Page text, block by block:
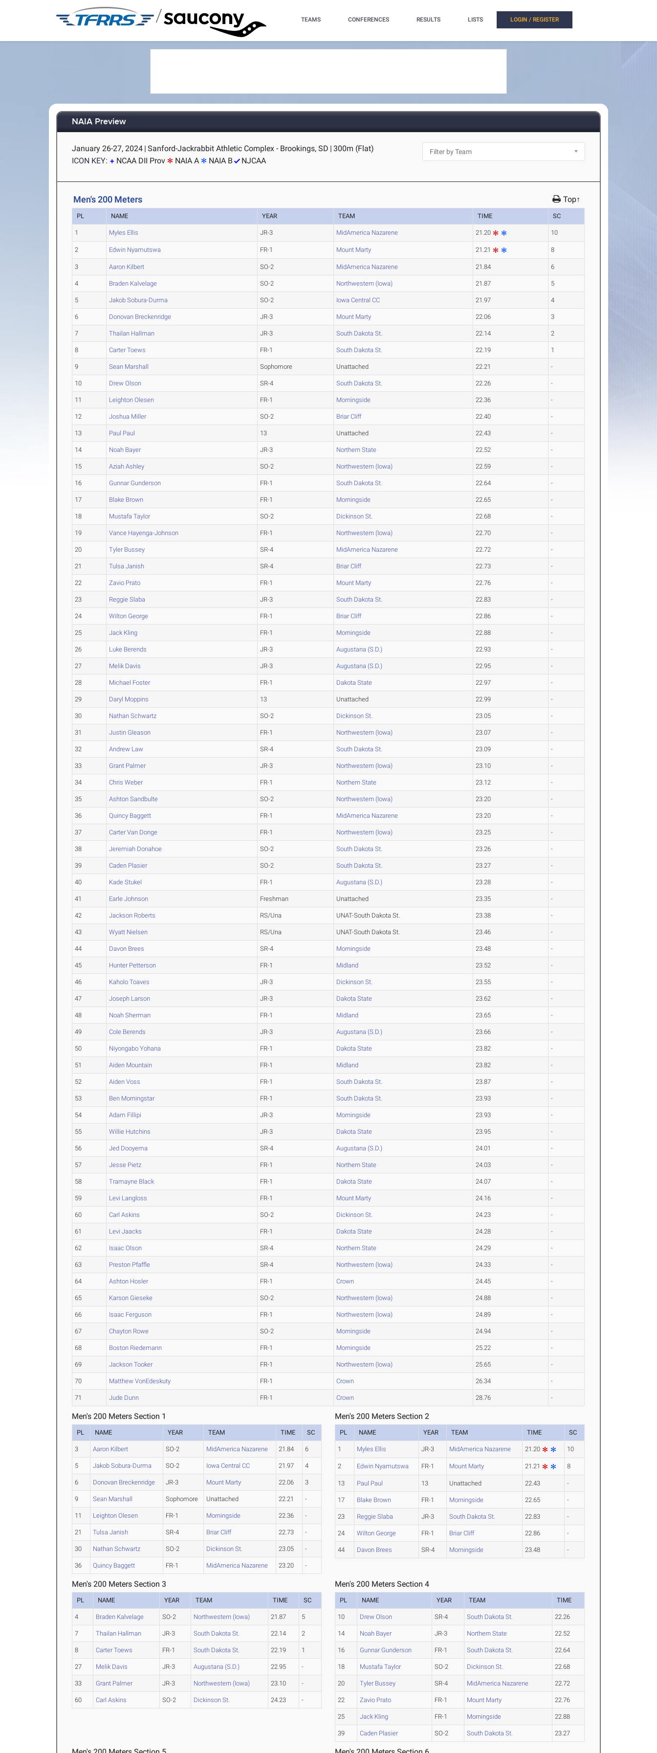
/ TEAMS CONFERENCES RESULTS LISTS LOGIN / REGISTER
NAIA Preview
January 26-27, 2024 | Sanford-Jackrabbit Athletic Complex - Brookings, SD | 300m (Flat)
ICON KEY:
NCAA DII Prov NAIA A NAIA B NJCAA
Men's 200 Meters Top↑
PL NAME YEAR TEAM TIME SC
1 Myles Ellis JR-3 MidAmerica Nazarene 21.20 10
2 Edwin Nyamutswa FR-1 Mount Marty 21.21 8
3 Aaron Kilbert SO-2 MidAmerica Nazarene 21.84 6
4 Braden Kalvelage SO-2 Northwestern (Iowa) 21.87 5
5 Jakob Sobura-Durma SO-2 Iowa Central CC 21.97 4
6 Donovan Breckenridge JR-3 Mount Marty 22.06 3
7 Thailan Hallman JR-3 South Dakota St. 22.14 2
8 Carter Toews FR-1 South Dakota St. 22.19 1
9 Sean Marshall Sophomore Unattached 22.21 -
10 Drew Olson SR-4 South Dakota St. 22.26 -
11 Leighton Olesen FR-1 Morningside 22.36 -
12 Joshua Miller SO-2 Briar Cliff 22.40 -
13 Paul Paul 13 Unattached 22.43 -
14 Noah Bayer JR-3 Northern State 22.52 -
15 Aziah Ashley SO-2 Northwestern (Iowa) 22.59 -
16 Gunnar Gunderson FR-1 South Dakota St. 22.64 -
17 Blake Brown FR-1 Morningside 22.65 -
18 Mustafa Taylor SO-2 Dickinson St. 22.68 -
19 Vance Hayenga-Johnson FR-1 Northwestern (Iowa) 22.70 -
20 Tyler Bussey SR-4 MidAmerica Nazarene 22.72 -
21 Tulsa Janish SR-4 Briar Cliff 22.73 -
22 Zavio Prato FR-1 Mount Marty 22.76 -
23 Reggie Slaba JR-3 South Dakota St. 22.83 -
24 Wilton George FR-1 Briar Cliff 22.86 -
25 Jack Kling FR-1 Morningside 22.88 -
26 Luke Berends JR-3 Augustana (S.D.) 22.93 -
27 Melik Davis JR-3 Augustana (S.D.) 22.95 -
28 Michael Foster FR-1 Dakota State 22.97 -
29 Daryl Moppins 13 Unattached 22.99 -
30 Nathan Schwartz SO-2 Dickinson St. 23.05 -
31 Justin Gleason FR-1 Northwestern (Iowa) 23.07 -
32 Andrew Law SR-4 South Dakota St. 23.09 -
33 Grant Palmer JR-3 Northwestern (Iowa) 23.10 -
34 Chris Weber FR-1 Northern State 23.12 -
35 Ashton Sandbulte SO-2 Northwestern (Iowa) 23.20 -
36 Quincy Baggett FR-1 MidAmerica Nazarene 23.20 -
37 Carter Van Donge FR-1 Northwestern (Iowa) 23.25 -
38 Jeremiah Donahoe SO-2 South Dakota St. 23.26 -
39 Caden Plasier SO-2 South Dakota St. 23.27 -
40 Kade Stukel FR-1 Augustana (S.D.) 23.28 -
41 Earle Johnson Freshman Unattached 23.35 -
42 Jackson Roberts RS/Una UNAT-South Dakota St. 23.38 -
43 Wyatt Nielsen RS/Una UNAT-South Dakota St. 23.46 -
44 Davon Brees SR-4 Morningside 23.48 -
45 Hunter Petterson FR-1 Midland 23.52 -
46 Kaholo Toaves JR-3 Dickinson St. 23.55 -
47 Joseph Larson JR-3 Dakota State 23.62 -
48 Noah Sherman FR-1 Midland 23.65 -
49 Cole Berends JR-3 Augustana (S.D.) 23.66 -
50 Niyongabo Yohana FR-1 Dakota State 23.82 -
51 Aiden Mountain FR-1 Midland 23.82 -
52 Aiden Voss FR-1 South Dakota St. 23.87 -
53 Ben Morningstar FR-1 South Dakota St. 23.93 -
54 Adam Fillipi JR-3 Morningside 23.93 -
55 Willie Hutchins JR-3 Dakota State 23.95 -
56 Jed Dooyema SR-4 Augustana (S.D.) 24.01 -
57 Jesse Pietz FR-1 Northern State 24.03 -
58 Tramayne Black FR-1 Dakota State 24.07 -
59 Levi Langloss FR-1 Mount Marty 24.16 -
60 Carl Askins SO-2 Dickinson St. 24.23 -
61 Levi Jaacks FR-1 Dakota State 24.28 -
62 Isaac Olson SR-4 Northern State 24.29 -
63 Preston Pfaffle SR-4 Northwestern (Iowa) 24.33 -
64 Ashton Hosler FR-1 Crown 24.45 -
65 Karson Gieseke SO-2 Northwestern (Iowa) 24.88 -
66 Isaac Ferguson FR-1 Northwestern (Iowa) 24.89 -
67 Chayton Rowe SO-2 Morningside 24.94 -
68 Boston Riedemann FR-1 Morningside 25.22 -
69 Jackson Tooker FR-1 Northwestern (Iowa) 25.65 -
70 Matthew VonEdeskuty FR-1 Crown 26.34 -
71 Jude Dunn FR-1 Crown 28.76 -
Men's 200 Meters Section 1
PL NAME YEAR TEAM TIME SC
3 Aaron Kilbert SO-2 MidAmerica Nazarene 21.84 6
5 Jakob Sobura-Durma SO-2 Iowa Central CC 21.97 4
6 Donovan Breckenridge JR-3 Mount Marty 22.06 3
9 Sean Marshall Sophomore Unattached 22.21 -
11 Leighton Olesen FR-1 Morningside 22.36 -
21 Tulsa Janish SR-4 Briar Cliff 22.73 -
30 Nathan Schwartz SO-2 Dickinson St. 23.05 -
36 Quincy Baggett FR-1 MidAmerica Nazarene 23.20 -
Men's 200 Meters Section 2
PL NAME YEAR TEAM TIME SC
1 Myles Ellis JR-3 MidAmerica Nazarene 21.20 10
2 Edwin Nyamutswa FR-1 Mount Marty 21.21 8
13 Paul Paul 13 Unattached 22.43 -
17 Blake Brown FR-1 Morningside 22.65 -
23 Reggie Slaba JR-3 South Dakota St. 22.83 -
24 Wilton George FR-1 Briar Cliff 22.86 -
44 Davon Brees SR-4 Morningside 23.48 -
Men's 200 Meters Section 3
PL NAME YEAR TEAM TIME SC
4 Braden Kalvelage SO-2 Northwestern (Iowa) 21.87 5
7 Thailan Hallman JR-3 South Dakota St. 22.14 2
8 Carter Toews FR-1 South Dakota St. 22.19 1
27 Melik Davis JR-3 Augustana (S.D.) 22.95 -
33 Grant Palmer JR-3 Northwestern (Iowa) 23.10 -
60 Carl Askins SO-2 Dickinson St. 24.23 -
Men's 200 Meters Section 4
PL NAME YEAR TEAM TIME
10 Drew Olson SR-4 South Dakota St. 22.26
14 Noah Bayer JR-3 Northern State 22.52
16 Gunnar Gunderson FR-1 South Dakota St. 22.64
18 Mustafa Taylor SO-2 Dickinson St. 22.68
20 Tyler Bussey SR-4 MidAmerica Nazarene 22.72
22 Zavio Prato FR-1 Mount Marty 22.76
25 Jack Kling FR-1 Morningside 22.88
39 Caden Plasier SO-2 South Dakota St. 23.27